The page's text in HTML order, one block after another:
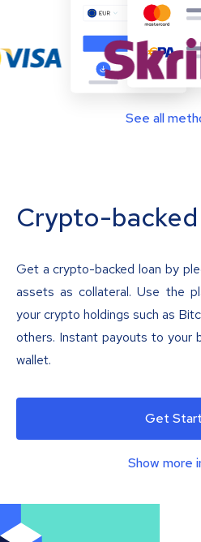
See all
Crypto-
Get a crypto-backed loan by
assets as collateral. Use the
your crypto holdings such as
others. Instant payouts to your
wallet.
Get
Show more